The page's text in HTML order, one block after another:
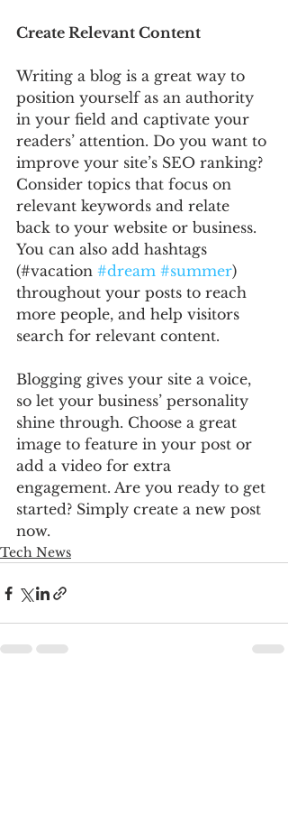
Create Relevant Content
Writing a blog is a great way to
position yourself as an authority
in your field and captivate your
readers’ attention. Do you want to
improve your site’s SEO ranking?
Consider topics that focus on
relevant keywords and relate
back to your website or business.
You can also add hashtags
(#vacation #dream #summer)
throughout your posts to reach
more people, and help visitors
search for relevant content.
Blogging gives your site a voice,
so let your business’ personality
shine through. Choose a great
image to feature in your post or
add a video for extra
engagement. Are you ready to get
started? Simply create a new post
now.
Tech News